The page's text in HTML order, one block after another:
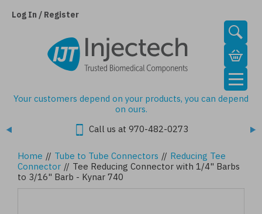
Log In / Register
Your customers depend on your products, you can depend
on ours.
Call us at 970-482-0273
Home // Tube to Tube Connectors // Reducing Tee
Connector // Tee Reducing Connector with 1/4" Barbs
to 3/16" Barb - Kynar 740